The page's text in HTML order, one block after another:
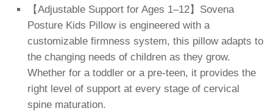
【Adjustable Support for Ages 1–12】Sovena
Posture Kids Pillow is engineered with a
customizable firmness system, this pillow adapts to
the changing needs of children as they grow.
Whether for a toddler or a pre-teen, it provides the
right level of support at every stage of cervical
spine maturation.